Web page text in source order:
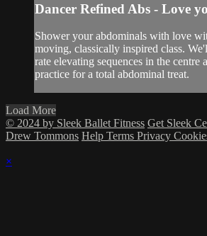
Dancer Refined Abs - Love
Shower your abdominals with love
moving, classically inspired class.
rate elevating sequences in the centre
practice for a total abdominal treat.
Load More
© 2024 by Sleek Ballet Fitness Get Sleek
Drew Tommons Help Terms Privacy
×